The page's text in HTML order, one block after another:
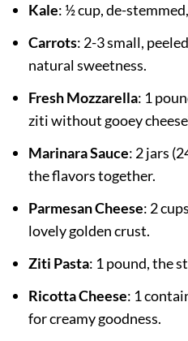
Kale: ½ cup, de-
Carrots: 2-3 small,
natural sweetness.
Fresh Mozzarella: 1
ziti without gooey
Marinara Sauce: 2 jars
the flavors together.
Parmesan Cheese: 2
lovely golden crust.
Ziti Pasta: 1 pound, the
Ricotta Cheese: 1
for creamy goodness.